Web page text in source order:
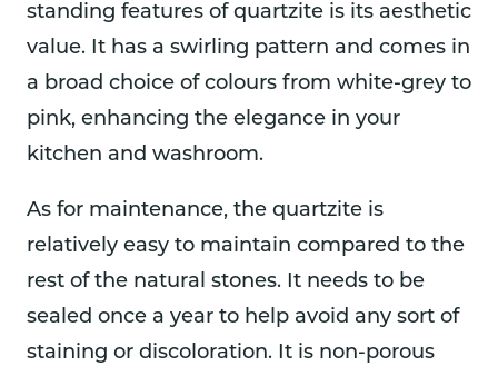
standing features of quartzite is its aesthetic
value. It has a swirling pattern and comes in
a broad choice of colours from white-grey to
pink, enhancing the elegance in your
kitchen and washroom.
As for maintenance, the quartzite is
relatively easy to maintain compared to the
rest of the natural stones. It needs to be
sealed once a year to help avoid any sort of
staining or discoloration. It is non-porous